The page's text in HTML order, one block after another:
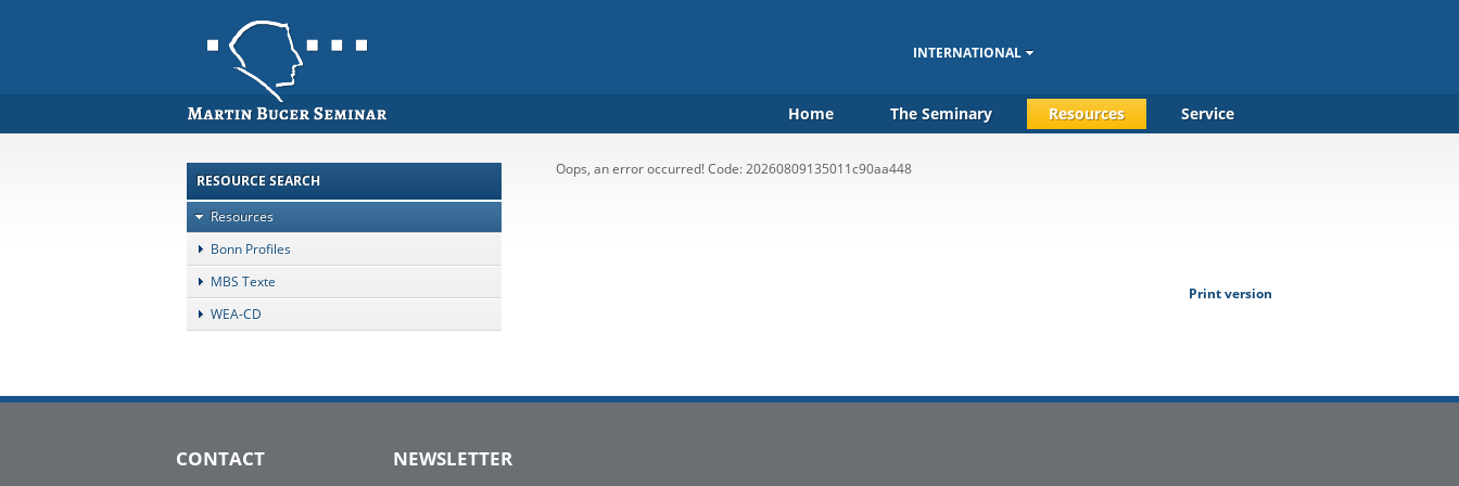
INTERNATIONAL
Home The Seminary Resources Service
RESOURCE SEARCH
Resources
Bonn Profiles
MBS Texte
WEA-CD
Oops, an error occurred! Code: 20260809135011c90aa448
Print version
CONTACT NEWSLETTER